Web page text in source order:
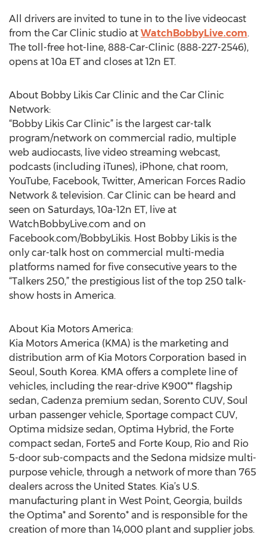
All drivers are invited to tune in to the live videocast
from the Car Clinic studio at WatchBobbyLive.com.
The toll-free hot-line, 888-Car-Clinic (888-227-2546),
opens at 10a ET and closes at 12n ET.
About Bobby Likis Car Clinic and the Car Clinic
Network:
“Bobby Likis Car Clinic” is the largest car-talk
program/network on commercial radio, multiple
web audiocasts, live video streaming webcast,
podcasts (including iTunes), iPhone, chat room,
YouTube, Facebook, Twitter, American Forces Radio
Network & television. Car Clinic can be heard and
seen on Saturdays, 10a-12n ET, live at
WatchBobbyLive.com and on
Facebook.com/BobbyLikis. Host Bobby Likis is the
only car-talk host on commercial multi-media
platforms named for five consecutive years to the
“Talkers 250,” the prestigious list of the top 250 talk-
show hosts in America.
About Kia Motors America:
Kia Motors America (KMA) is the marketing and
distribution arm of Kia Motors Corporation based in
Seoul, South Korea. KMA offers a complete line of
vehicles, including the rear-drive K900** flagship
sedan, Cadenza premium sedan, Sorento CUV, Soul
urban passenger vehicle, Sportage compact CUV,
Optima midsize sedan, Optima Hybrid, the Forte
compact sedan, Forte5 and Forte Koup, Rio and Rio
5-door sub-compacts and the Sedona midsize multi-
purpose vehicle, through a network of more than 765
dealers across the United States. Kia’s U.S.
manufacturing plant in West Point, Georgia, builds
the Optima* and Sorento* and is responsible for the
creation of more than 14,000 plant and supplier jobs.